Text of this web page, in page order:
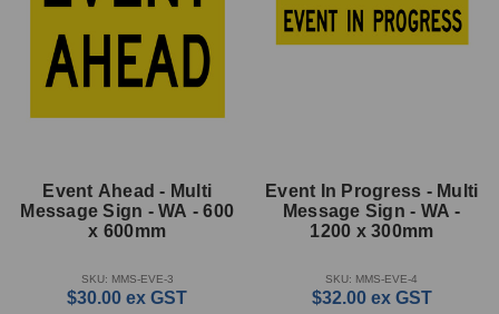
Event Ahead - Multi
Message Sign - WA - 600
x 600mm
SKU: MMS-EVE-3
$30.00 ex GST
Event In Progress - Multi
Message Sign - WA -
1200 x 300mm
SKU: MMS-EVE-4
$32.00 ex GST